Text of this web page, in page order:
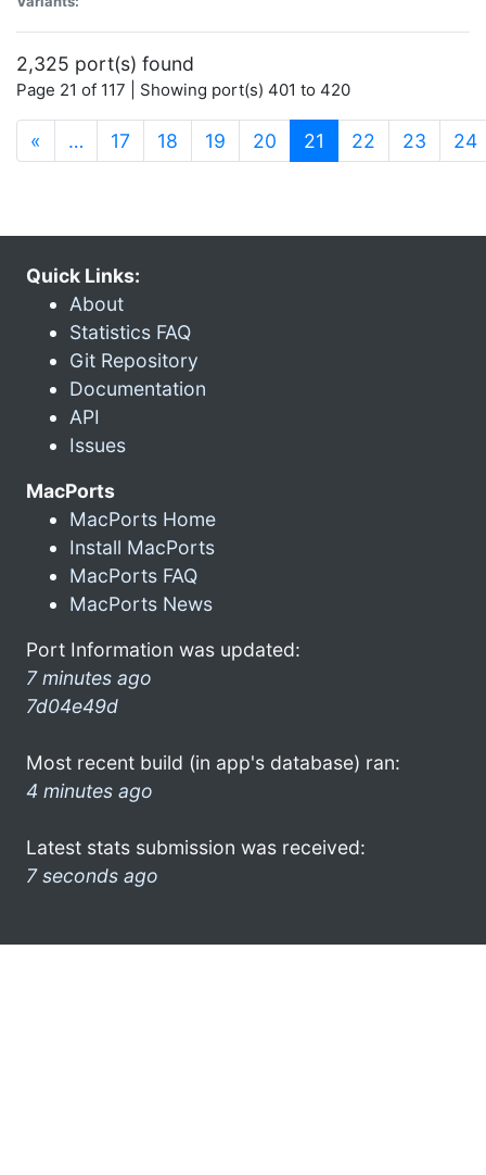
2,325 port(s) found
Page 21 of 117 | Showing port(s) 401 to 420
« … 17 18 19 20 21 (current)
22 23 24
Quick Links:
About
Statistics FAQ
Git Repository
Documentation
API
Issues
MacPorts
MacPorts Home
Install MacPorts
MacPorts FAQ
MacPorts News
Port Information was updated:
7 minutes ago
7d04e49d
Most recent build (in app's database) ran:
4 minutes ago
Latest stats submission was received:
7 seconds ago